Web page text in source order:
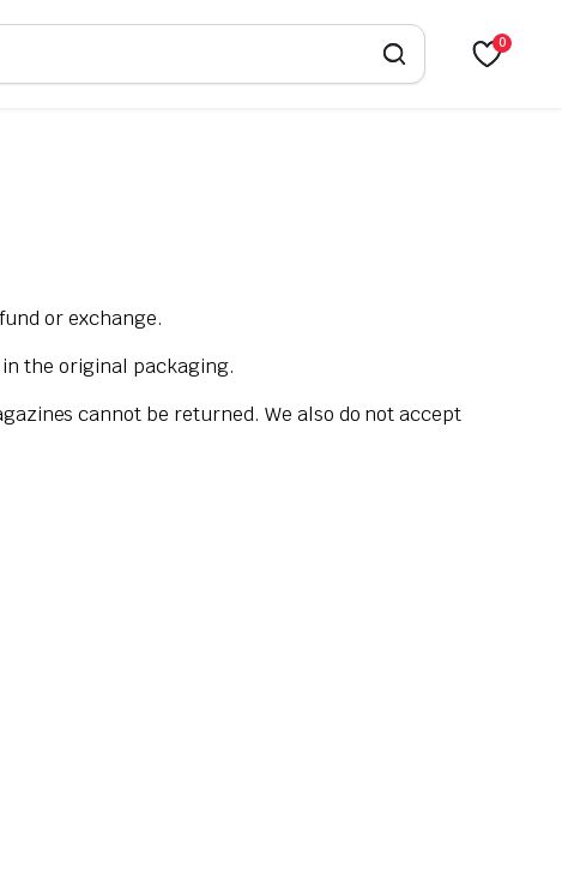
0
or exchange.
the original packaging.
cannot be returned. We also do not accept